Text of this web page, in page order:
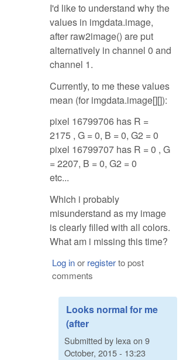
I'd like to understand why the
values in imgdata.image,
after raw2image() are put
alternatively in channel 0 and
channel 1.
Currently, to me these values
mean (for imgdata.image[][]):
pixel 16799706 has R =
2175 , G = 0, B = 0, G2 = 0
pixel 16799707 has R = 0 , G
= 2207, B = 0, G2 = 0
etc...
Which i probably
misunderstand as my image
is clearly filled with all colors.
What am i missing this time?
Log inor registerto post
comments
Looks normal for me
(after
Submitted by lexaon 9
October, 2015 - 13:23